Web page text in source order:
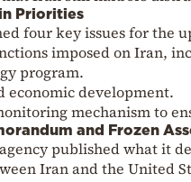
Priorities
four key issues for the
imposed on Iran,
program.
economic development.
mechanism to
and Frozen
agency published what it
Iran and the United